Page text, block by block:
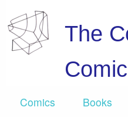
The
Comics Books